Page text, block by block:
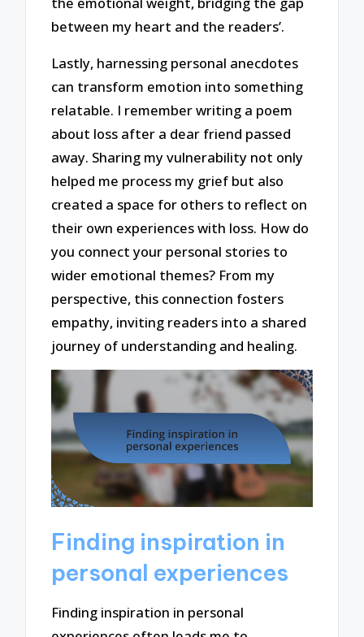
between my heart and the readers’.
Lastly, harnessing personal anecdotes
can transform emotion into something
relatable. I remember writing a poem
about loss after a dear friend passed
away. Sharing my vulnerability not only
helped me process my grief but also
created a space for others to reflect on
their own experiences with loss. How do
you connect your personal stories to
wider emotional themes? From my
perspective, this connection fosters
empathy, inviting readers into a shared
journey of understanding and healing.
Finding inspiration in
personal experiences
Finding inspiration in personal